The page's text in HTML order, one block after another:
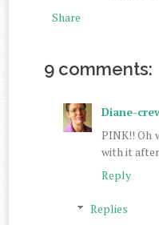
Share
9 comments:
Diane-
PINK!! Oh
with it
Reply
Replies